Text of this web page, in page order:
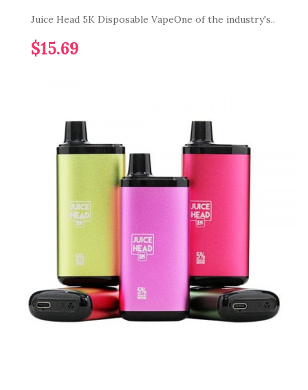
Juice Head 5K Disposable VapeOne of the industry's..
$15.69